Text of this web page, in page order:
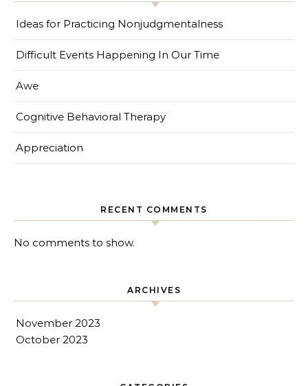
Ideas for Practicing Nonjudgmentalness
Difficult Events Happening In Our Time
Awe
Cognitive Behavioral Therapy
Appreciation
RECENT COMMENTS
No comments to show.
ARCHIVES
November 2023
October 2023